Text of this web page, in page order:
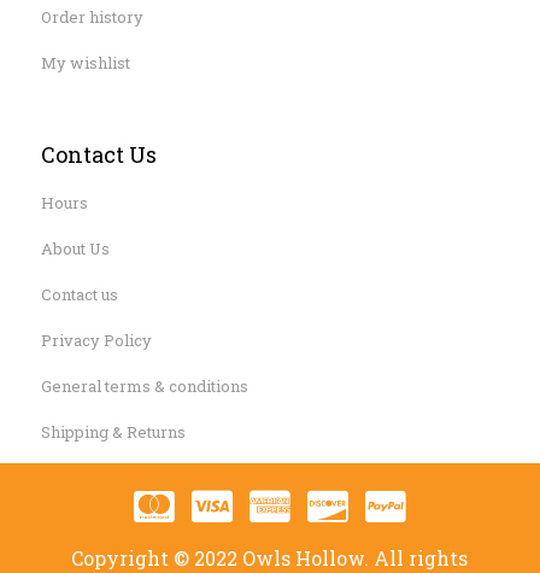
Order history
My wishlist
Contact Us
Hours
About Us
Contact us
Privacy Policy
General terms & conditions
Shipping & Returns
Copyright © 2022 Owls Hollow. All rights